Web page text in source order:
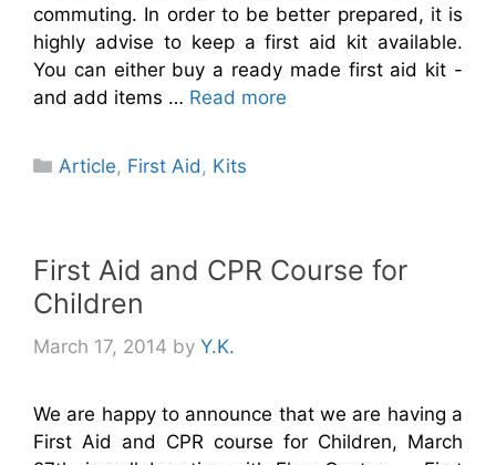
commuting. In order to be better prepared, it is
highly advise to keep a first aid kit available.
You can either buy a ready made first aid kit -
and add items … Read more
Categories
Article, First Aid, Kits
First Aid and CPR Course for
Children
March 17, 2014 by Y.K.
We are happy to announce that we are having a
First Aid and CPR course for Children, March